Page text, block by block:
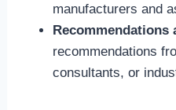
manufacturers and
Recommendations
recommendations
consultants, or